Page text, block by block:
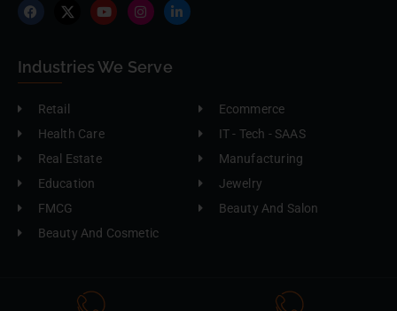
Industries We Serve
Retail
Health Care
Real Estate
Education
FMCG
Beauty And Cosmetic
Ecommerce
IT - Tech - SAAS
Manufacturing
Jewelry
Beauty And Salon